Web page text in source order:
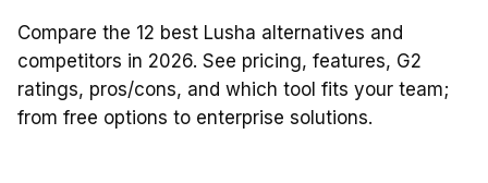
Compare the 12 best Lusha alternatives and
competitors in 2026. See pricing, features, G2
ratings, pros/cons, and which tool fits your team;
from free options to enterprise solutions.